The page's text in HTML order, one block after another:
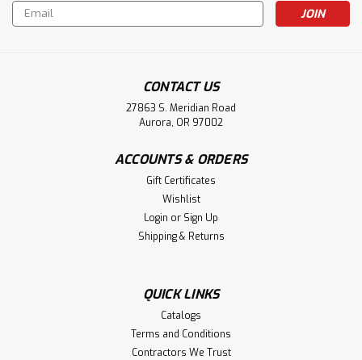
Sku: 120-48
120-48 Windsor Unfinished Fireplace
The Windsor Surround Mantel, 48"Solid hardwood
fireplace mantel. Unfinished. Paint and stain grade.Mantel
Length: 68"Shelf Depth: 8"Overall...
Email
Address
CONTACT US
27863 S. Meridian Road
Aurora, OR 97002
ACCOUNTS & ORDERS
Gift Certificates
Wishlist
Login or Sign Up
Shipping & Returns
QUICK LINKS
Catalogs
Terms and Conditions
Contractors We Trust